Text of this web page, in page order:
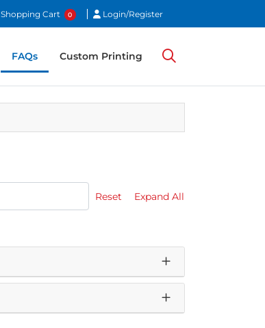
Shopping Cart 0 Login/Register
Login/Register
FAQs Custom Printing
Reset Expand All